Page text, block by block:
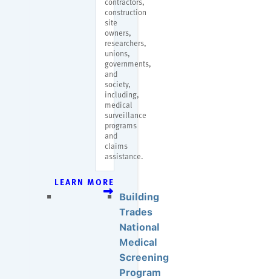
construction
site
owners,
researchers,
unions,
governments,
and
society,
including,
medical
surveillance
programs
and
claims
assistance.
LEARN MORE
Building
Trades
National
Medical
Screening
Program